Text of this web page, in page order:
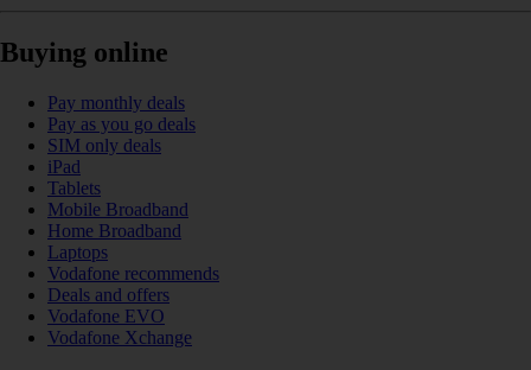
Buying online
Pay monthly deals
Pay as you go deals
SIM only deals
iPad
Tablets
Mobile Broadband
Home Broadband
Laptops
Vodafone recommends
Deals and offers
Vodafone EVO
Vodafone Xchange